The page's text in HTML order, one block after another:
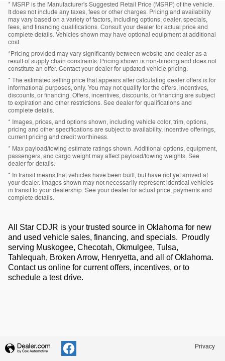
* MSRP is the Manufacturer's Suggested Retail Price (MSRP) of the vehicle.
It does not include any taxes, fees or other charges. Pricing and availability
may vary based on a variety of factors, including options, dealer, specials,
fees, and financing qualifications. Consult your dealer for actual price and
complete details. Vehicles shown may have optional equipment at additional
cost.
*Pricing provided may vary significantly between website and dealer as a
result of supply chain constraints. Pricing shown is non-binding and does not
constitute an offer. Contact your dealer for updated vehicle pricing.
* The estimated selling price that appears after calculating dealer offers is for
informational purposes, only. You may not qualify for the offers, incentives,
discounts, or financing. Offers, incentives, discounts, or financing are subject
to expiration and other restrictions. See dealer for qualifications and
complete details.
* Images, prices, and options shown, including vehicle color, trim, options,
pricing and other specifications are subject to availability, incentive offerings,
current pricing and credit worthiness.
* Max payload/towing estimate ratings shown. Additional options, equipment,
passengers, and cargo weight may affect payload/towing weights. See
dealer for details.
* In transit means that vehicles have been built, but have not yet arrived at
your dealer. Images shown may not necessarily represent identical vehicles
in transit to your dealership. See your dealer for actual price, payments and
complete details.
All Star CDJR is your trusted source in Oklahoma for new
and used vehicle sales, financing, and specials. Proudly
serving Muskogee, Checotah, Okmulgee, Tulsa,
Tahlequah, Broken Arrow, Henryetta, and all of Oklahoma.
Contact us online for current offers, incentives, or to
schedule a test drive.
Privacy